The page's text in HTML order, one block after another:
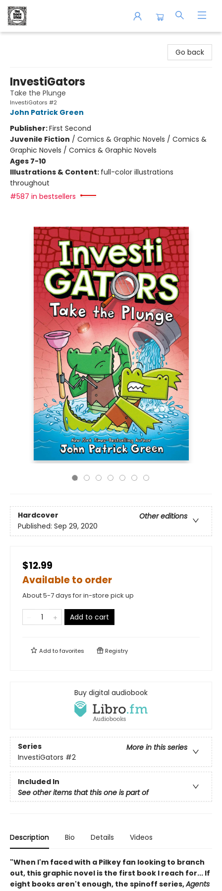
Go back
InvestiGators
Take the Plunge
InvestiGators #2
John Patrick Green
Publisher:First Second
Juvenile Fiction / Comics & Graphic Novels / Comics &
Graphic Novels / Comics & Graphic Novels
Ages 7-10
Illustrations & Content: full-color illustrations
throughout
#587 in bestsellers
Hardcover
Other editions
Published: Sep 29, 2020
$12.99
Available to order
About 5-7 days for in-store pick up
Add to cart
Add tofavorites Registry
Buy digital audiobook
Series
More in this series
InvestiGators #2
Included In
See other items that this one is part of
Description Bio Details Videos
"When I'm faced with a Pilkey fan looking to branch
out, this graphic novel is the first book I reach for... If
eight books aren't enough, the spinoff series,Agents